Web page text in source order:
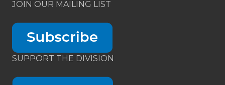
JOIN OUR MAILING LIST
SUPPORT THE DIVISION